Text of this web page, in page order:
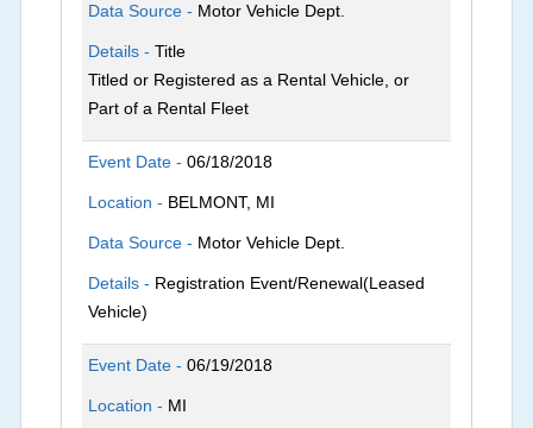
Data Source - Motor Vehicle Dept.
Details -Title
Titled or Registered as a Rental Vehicle, or
Part of a Rental Fleet
Event Date -06/18/2018
Location - BELMONT, MI
Data Source - Motor Vehicle Dept.
Details - Registration Event/Renewal(Leased
Vehicle)
Event Date -06/19/2018
Location - MI